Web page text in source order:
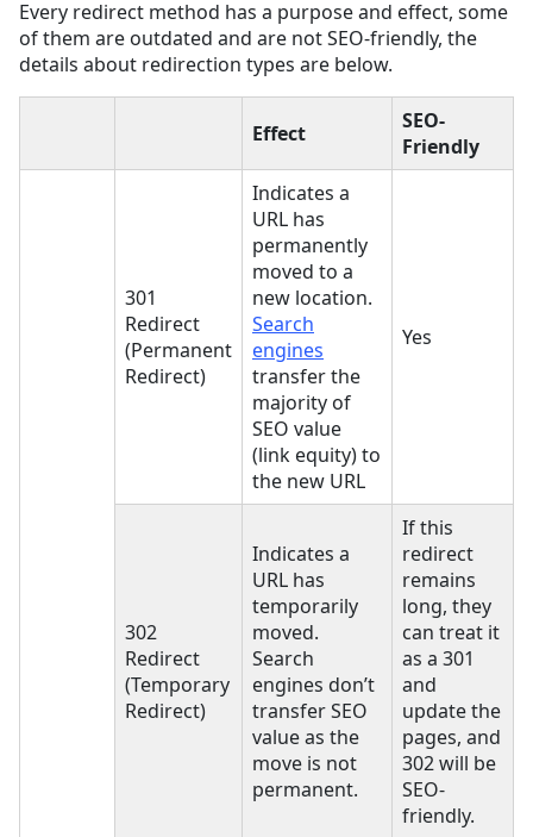
Every redirect method has a purpose and effect, some
of them are outdated and are not SEO-friendly, the
details about redirection types are below.
Effect
SEO-
Friendly
301
Redirect
(Permanent
Redirect)
Indicates a
URL has
permanently
moved to a
new location.
Search
engines
transfer the
majority of
SEO value
(link equity) to
the new URL
Yes
302
Redirect
(Temporary
Redirect)
Indicates a
URL has
temporarily
moved.
Search
engines don’t
transfer SEO
value as the
move is not
permanent.
If this
redirect
remains
long, they
can treat it
as a 301
and
update the
pages, and
302 will be
SEO-
friendly.